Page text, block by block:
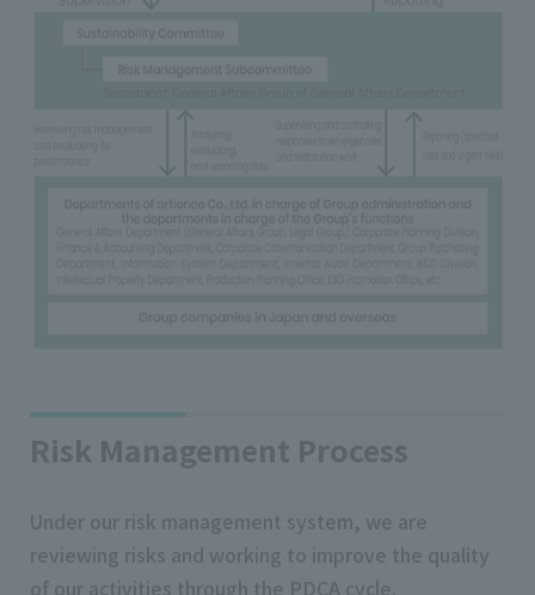
Risk Management Process
Under our risk management system, we are
reviewing risks and working to improve the quality
of our activities through the PDCA cycle.